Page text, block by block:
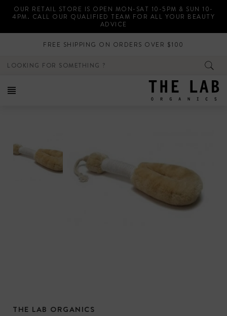
OUR RETAIL STORE IS OPEN MON-SAT 10-5PM & SUN 10-
4PM. CALL OUR QUALIFIED TEAM FOR ALL YOUR BEAUTY
ADVICE
FREE SHIPPING ON ORDERS OVER $100
THE LAB ORGANICS